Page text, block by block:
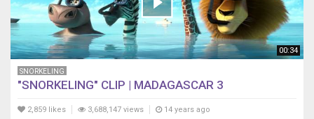
00:34
SNORKELING
"SNORKELING" CLIP | MADAGASCAR 3
2,859 likes 3,688,147 views 14 years ago